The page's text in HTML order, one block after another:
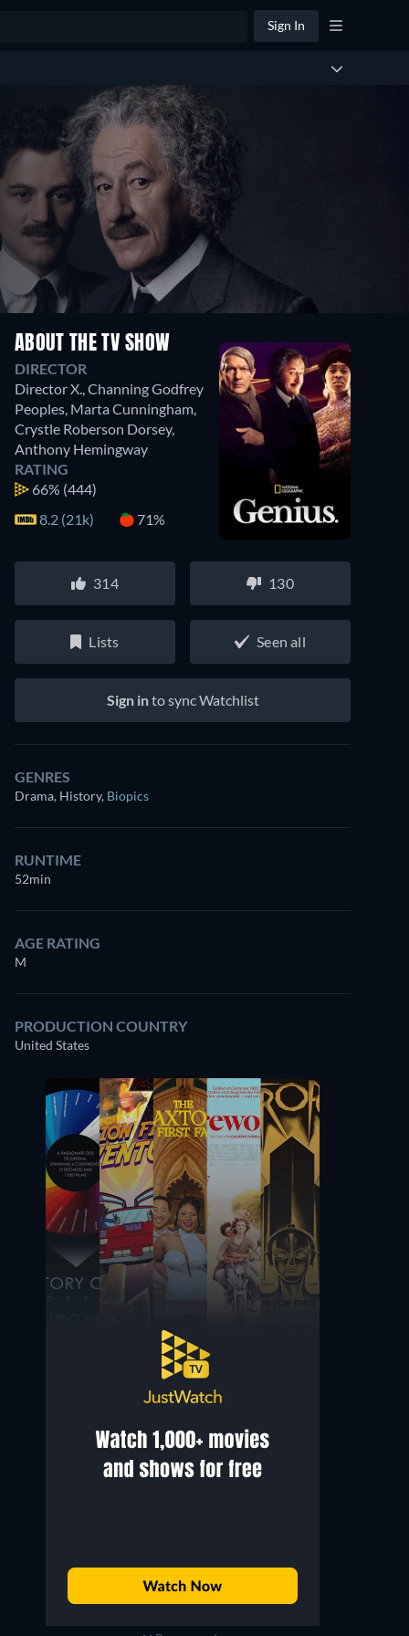
Sign In
ABOUT THE TV SHOW
DIRECTOR
Director X.,Channing Godfrey
Peoples, Marta Cunningham,
Crystle Roberson Dorsey,
Anthony Hemingway
RATING
66% (444)
8.2 (21k)
71%
314 130
Lists Seen all
Sign into sync Watchlist
GENRES
Drama, History, Biopics
RUNTIME
52min
AGE RATING
M
PRODUCTION COUNTRY
United States